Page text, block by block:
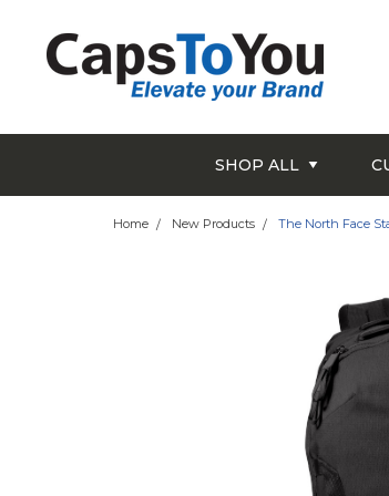
SHOP ALL
Home New Products The North Face